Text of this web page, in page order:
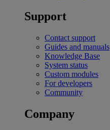
Support
Contact support
Guides and manuals
Knowledge Base
System status
Custom modules
For developers
Community
Company